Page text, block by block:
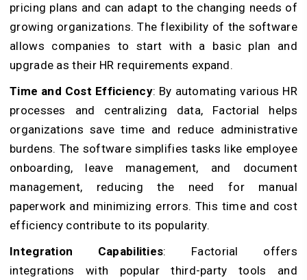
pricing plans and can adapt to the changing needs of
growing organizations. The flexibility of the software
allows companies to start with a basic plan and
upgrade as their HR requirements expand.
Time and Cost Efficiency: By automating various HR
processes and centralizing data, Factorial helps
organizations save time and reduce administrative
burdens. The software simplifies tasks like employee
onboarding, leave management, and document
management, reducing the need for manual
paperwork and minimizing errors. This time and cost
efficiency contribute to its popularity.
Integration Capabilities: Factorial offers
integrations with popular third-party tools and